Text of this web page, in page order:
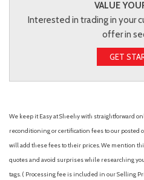
VALUE
Interested in trading in your
offer in
GET
We keep it Easy at Sheehy with straightforward
reconditioning or certification fees to our posted
will add these fees to their prices. We mention
quotes and avoid surprises while researching
tags. ( Processing fee is included in our Selling